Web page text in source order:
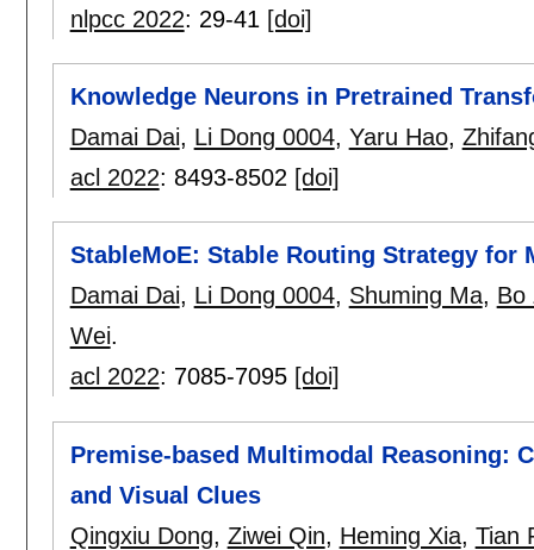
nlpcc 2022: 29-41 [doi]
Knowledge Neurons in Pretrained
Damai Dai, Li Dong 0004, Yaru Hao,
acl 2022: 8493-8502 [doi]
StableMoE: Stable Routing Strategy for
Damai Dai, Li Dong 0004, Shuming Ma, Bo
Wei.
acl 2022: 7085-7095 [doi]
Premise-based Multimodal Reasoning:
and Visual Clues
Qingxiu Dong, Ziwei Qin, Heming Xia, Tian